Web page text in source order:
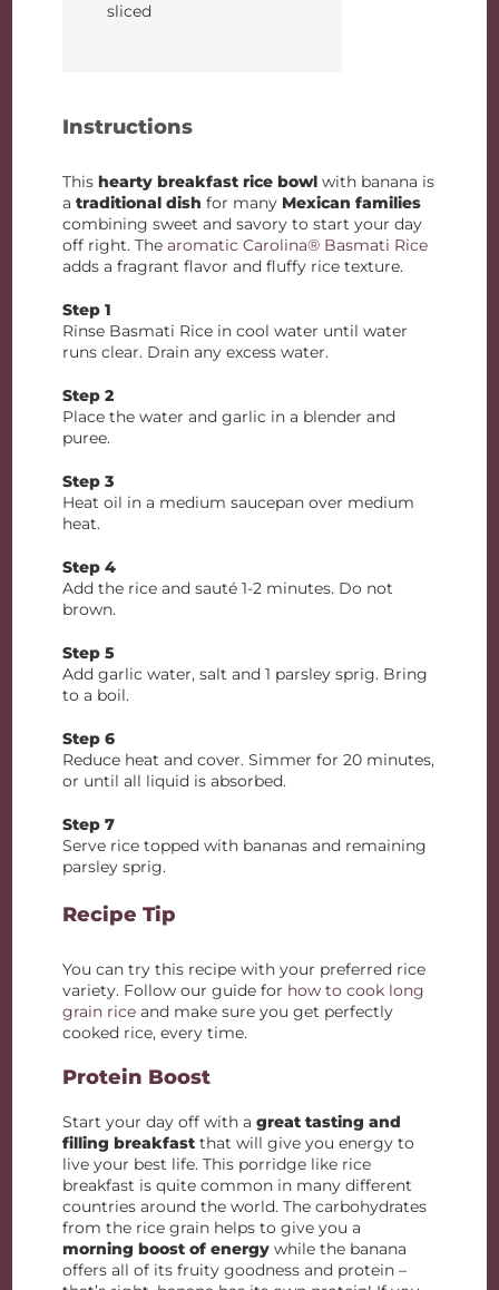
sliced
Instructions
This hearty breakfast rice bowl with banana is
atraditional dish for many Mexican families
combining sweet and savory to start your day
off right. Thearomatic Carolina® Basmati Rice
adds a fragrant flavor and fluffy rice texture.
Step 1
Rinse Basmati Rice in cool water until water
runs clear. Drain any excess water.
Step 2
Place the water and garlic in a blender and
puree.
Step 3
Heat oil in a medium saucepan over medium
heat.
Step 4
Add the rice and sauté 1-2 minutes. Do not
brown.
Step 5
Add garlic water, salt and 1 parsley sprig. Bring
to a boil.
Step 6
Reduce heat and cover. Simmer for 20 minutes,
or until all liquid is absorbed.
Step 7
Serve rice topped with bananas and remaining
parsley sprig.
Recipe Tip
You can try this recipe with your preferred rice
variety. Follow our guide for how to cook long
grain rice and make sure you get perfectly
cooked rice, every time.
Protein Boost
Start your day off with agreat tasting and
filling breakfast that will give you energy to
live your best life. This porridge like rice
breakfast is quite common in many different
countries around the world. The carbohydrates
from the rice grain helps to give you a
morning boost of energy while the banana
offers all of its fruity goodness and protein –